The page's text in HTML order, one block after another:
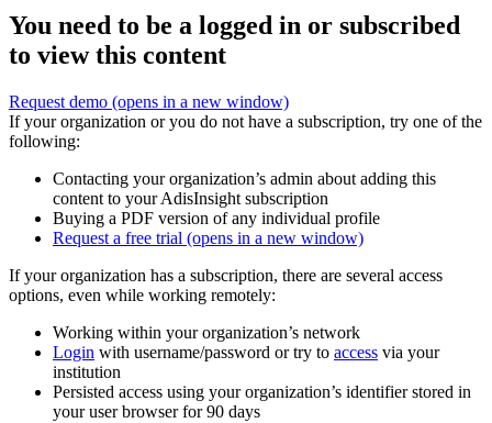
You need to be a logged in or subscribed
to view this content
Request demo (opens in a new window)
If your organization or you do not have a subscription, try one of the
following:
Contacting your organization’s admin about adding this
content to your AdisInsight subscription
Buying a PDF version of any individual profile
Request a free trial (opens in a new window)
If your organization has a subscription, there are several access
options, even while working remotely:
Working within your organization’s network
Login with username/password or try to access via your
institution
Persisted access using your organization’s identifier stored in
your user browser for 90 days